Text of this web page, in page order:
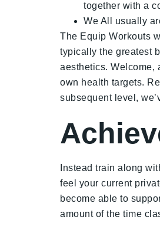
together with a
We All usually
The Equip Workouts
typically the greatest
aesthetics. Welcome,
own health targets.
subsequent level,
Instead train along
feel your current
become able to
amount of the time